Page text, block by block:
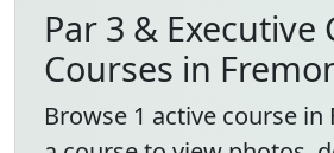
Par 3 & Executive
Courses in
Browse 1 active course in